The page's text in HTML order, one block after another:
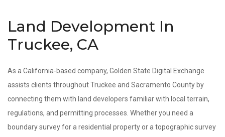
Land Development In
Truckee, CA
As a California-based company, Golden State Digital Exchange
assists clients throughout Truckee and Sacramento County by
connecting them with land developers familiar with local terrain,
regulations, and permitting processes. Whether you need a
boundary survey for a residential property or a topographic survey